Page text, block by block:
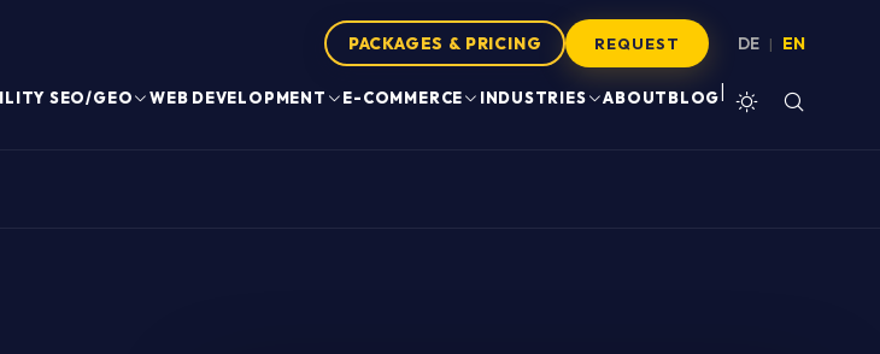
PACKAGES & PRICING REQUEST DE | EN
SEO/GEO WEB DEVELOPMENT E-COMMERCE INDUSTRIES ABOUTBLOG